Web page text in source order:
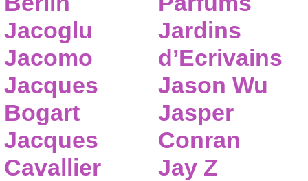
Jacoglu
Jacomo
Jacques
Bogart
Jacques
Cavallier
Jardins
d’Ecrivains
Jason Wu
Jasper
Conran
Jay Z